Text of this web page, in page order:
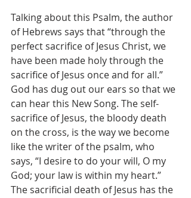
Talking about this Psalm, the author
of Hebrews says that “through the
perfect sacrifice of Jesus Christ, we
have been made holy through the
sacrifice of Jesus once and for all.”
God has dug out our ears so that we
can hear this New Song. The self-
sacrifice of Jesus, the bloody death
on the cross, is the way we become
like the writer of the psalm, who
says, “I desire to do your will, O my
God; your law is within my heart.”
The sacrificial death of Jesus has the